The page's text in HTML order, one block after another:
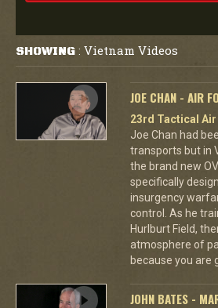
SHOWING : Vietnam Videos
JOE CHAN - AIR
23rd Tactical
Joe Chan had
transports but in
the brand new
specifically
insurgency
control. As he
Hurlburt Field,
atmosphere of
because you are
JOHN BATES -